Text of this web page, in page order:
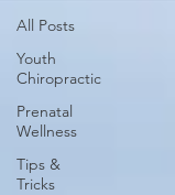
All Posts
Youth
Chiropractic
Prenatal
Wellness
Tips &
Tricks